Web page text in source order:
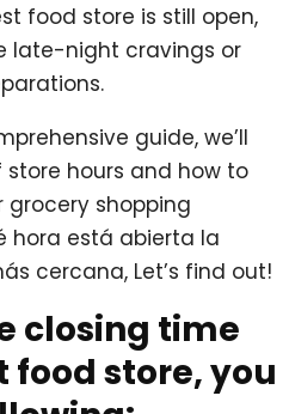
food store is still open,
late-night cravings or
guide, we’ll
hours and how to
shopping
hora está abierta la
cercana, Let’s find out!
closing time
food store, you